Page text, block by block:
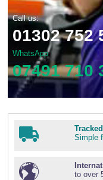
Call us:
01302 752
WhatsApp
07491 710
Simple
to over